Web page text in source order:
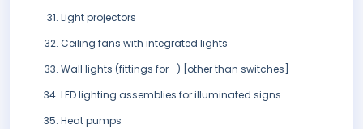
Light projectors
Ceiling fans with integrated lights
Wall lights (fittings for -) [other than switches]
LED lighting assemblies for illuminated signs
Heat pumps